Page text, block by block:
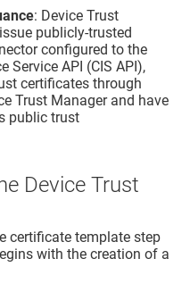
: Device Trust
publicly-trusted
configured to the
Service API (CIS API),
certificates through
Trust Manager and have
public trust
Device Trust
certificate template step
with the creation of a